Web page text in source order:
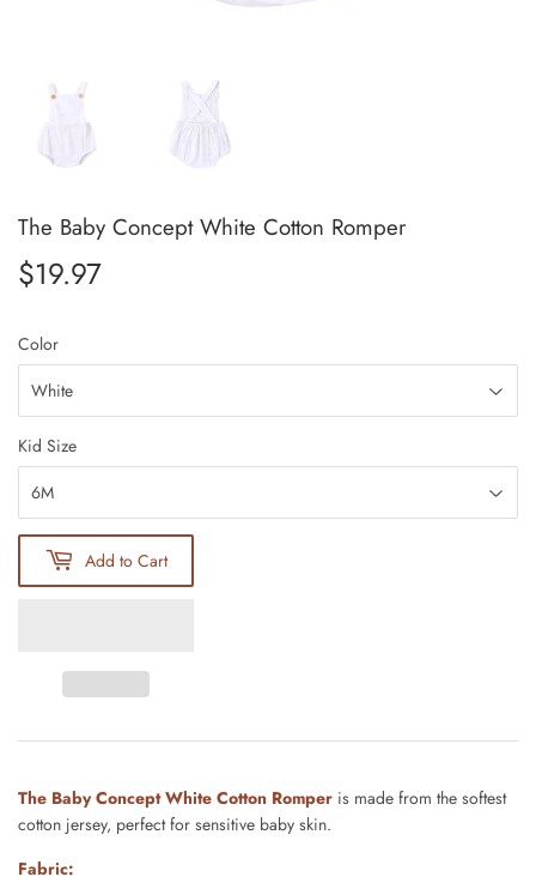
The Baby Concept White Cotton Romper
$19.97
Color
Kid Size
Add to Cart
The Baby Concept White Cotton Romper is made from the softest
cotton jersey, perfect for sensitive baby skin.
Fabric: